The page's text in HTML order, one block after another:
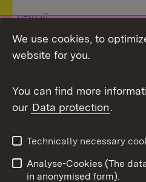
Topic overview
We use cookies, to
website for you.
You can find more
our Data protection.
Technically necessary
Analyse-Cookies (The data will only be processed
in anonymised form).